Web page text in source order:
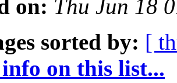
on: Thu Jun 18
sorted by: [
on this list...